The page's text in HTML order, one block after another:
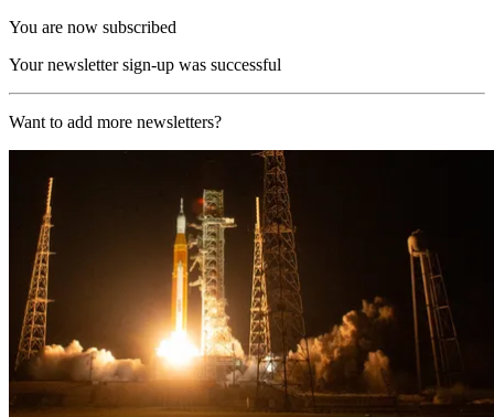
You are now subscribed
Your newsletter sign-up was successful
Want to add more newsletters?